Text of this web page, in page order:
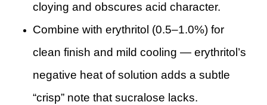
cloying and obscures acid character.
Combine with erythritol (0.5–1.0%) for
clean finish and mild cooling — erythritol’s
negative heat of solution adds a subtle
“crisp” note that sucralose lacks.